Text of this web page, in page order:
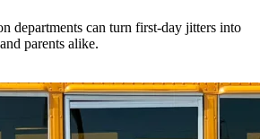
departments can turn first-day jitters into
parents alike.